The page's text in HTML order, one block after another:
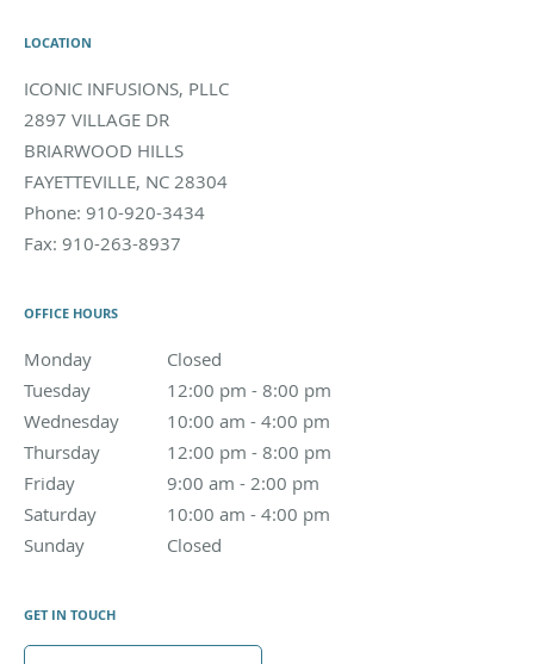
LOCATION
ICONIC INFUSIONS, PLLC
2897 VILLAGE DR
BRIARWOOD HILLS
FAYETTEVILLE, NC 28304
Phone: 910-920-3434
Fax: 910-263-8937
OFFICE HOURS
Monday Closed
Tuesday
12:00 pm - 8:00 pm
12:00 pm to 8:00 pm
Wednesday
10:00 am - 4:00 pm
10:00 am to 4:00 pm
Thursday
12:00 pm - 8:00 pm
12:00 pm to 8:00 pm
Friday
9:00 am - 2:00 pm
9:00 am to 2:00 pm
Saturday
10:00 am - 4:00 pm
10:00 am to 4:00 pm
Sunday
Closed
GET IN TOUCH